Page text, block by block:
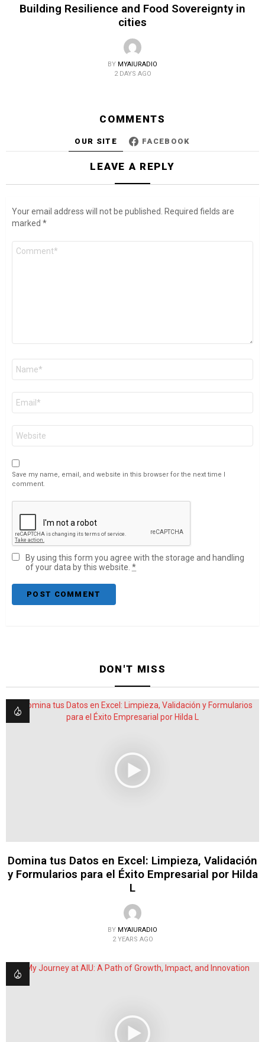
Building Resilience and Food Sovereignty in
cities
BY MYAIURADIO
2 DAYS AGO
COMMENTS
OUR SITE FACEBOOK
LEAVE A REPLY
Your email address will not be published.
Required fields are
marked *
Save my name, email, and website in this browser for the next time I
comment.
By using this form you agree with the storage and handling
of your data by this website. *
DON'T MISS
Domina tus Datos en Excel: Limpieza, Validación
y Formularios para el Éxito Empresarial por Hilda
L
BY MYAIURADIO
2 YEARS AGO